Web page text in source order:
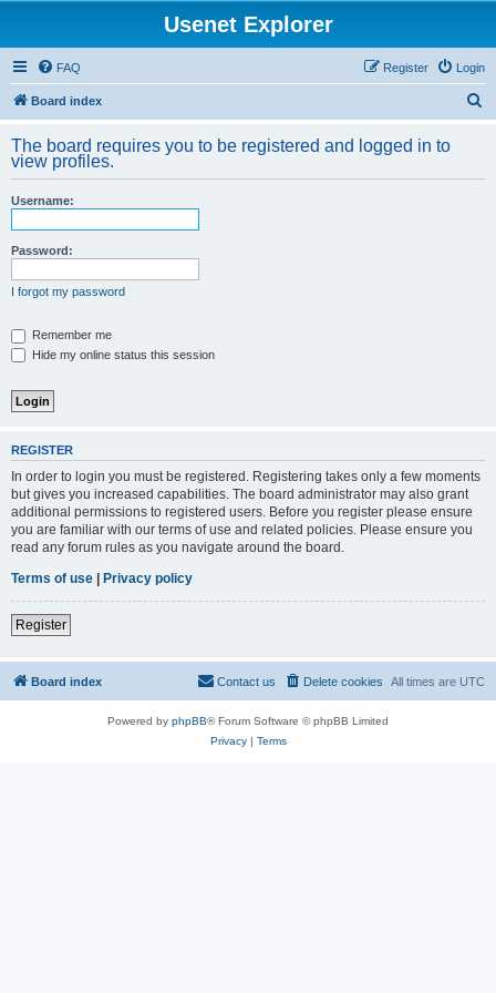
Usenet Explorer
FAQ Login
Register
Board index
r
The board requires you to be registered and logged in to
view profiles.
Username:
Password:
I forgot my password
Remember me
Hide my online status this session
REGISTER
In order to login you must be registered. Registering takes only a few moments
but gives you increased capabilities. The board administrator may also grant
additional permissions to registered users. Before you register please ensure
you are familiar with our terms of use and related policies. Please ensure you
read any forum rules as you navigate around the board.
Terms of use | Privacy policy
Register
Board index All times are UTC
Delete cookies
Contact us
Powered by phpBB® Forum Software © phpBB Limited
Privacy| Terms